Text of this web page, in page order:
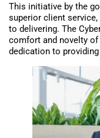
This initiative by the
superior client
to delivering. The
comfort and novelty
dedication to